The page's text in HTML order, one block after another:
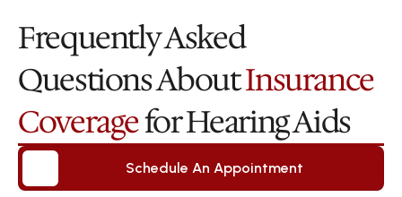
Frequently Asked
Questions About Insurance
Coverage for Hearing Aids
Schedule An Appointment
Schedule An Appointment